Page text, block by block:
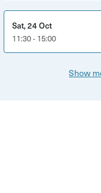
Sat, 24 Oct
11:30 - 15:00
Show